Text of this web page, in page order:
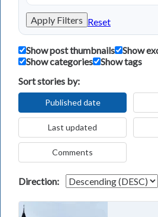
Apply Filters Reset
Show post thumbnails
Show
Show categories
Show tags
Sort stories by:
Published date
Last updated
Comments
Direction: